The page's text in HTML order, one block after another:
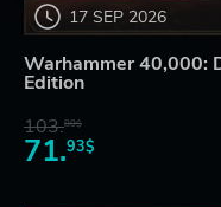
17 SEP 2026
Warhammer 40,000:
Edition
103.80$
71.93$